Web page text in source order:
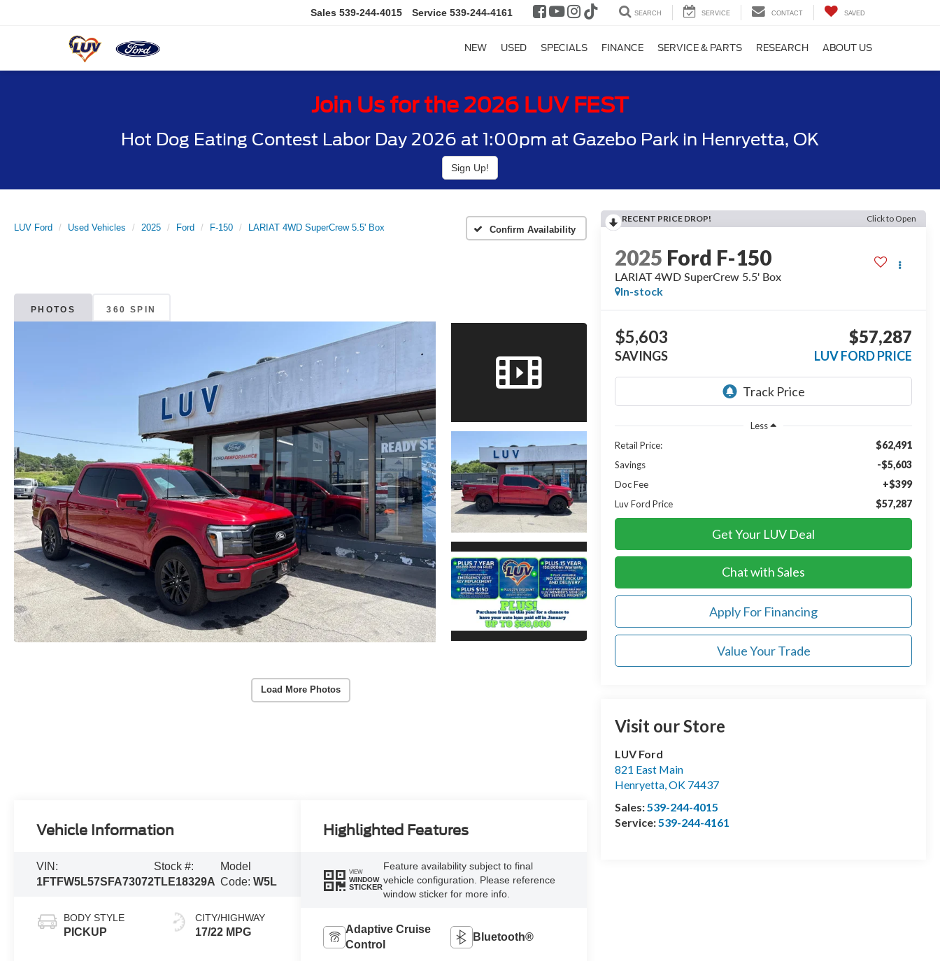
Sales 539-244-4015 Service 539-244-4161 SEARCH SERVICE CONTACT SAVED
NEW USED SPECIALS FINANCE SERVICE & PARTS RESEARCH ABOUT US
Join Us for the 2026 LUV FEST
Hot Dog Eating Contest Labor Day 2026 at 1:00pm at Gazebo Park in Henryetta, OK
Sign Up!
LUV Ford Used Vehicles 2025 Ford F-150 LARIAT 4WD SuperCrew 5.5' Box Confirm Availability
PHOTOS 360 SPIN
Load More Photos
RECENT PRICE DROP! Click to Open
2025 Ford F-150
LARIAT 4WD SuperCrew 5.5' Box
In-stock
$5,603
SAVINGS
$57,287
LUV FORD PRICE
Less
Retail Price:
$62,491
Savings -$5,603
Doc Fee +$399
Luv Ford Price $57,287
Get Your LUV Deal
Chat with Sales
Apply For Financing
Value Your Trade
Visit our Store
LUV Ford
821 East Main
Henryetta,OK 74437
Sales:539-244-4015
Service:539-244-4161
Vehicle Information
VIN:
1FTFW5L57SFA73072
Stock #:
TLE18329A
Model
Code:W5L
BODY STYLE
PICKUP
CITY/HIGHWAY
17/22 MPG
Highlighted Features
VIEW
WINDOW
STICKER
Feature availability subject to final
vehicle configuration. Please reference
window sticker for more info.
Adaptive Cruise
Control
Bluetooth®